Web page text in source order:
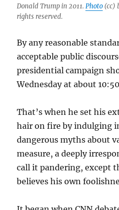
Donald Trump in 2011.Photo (cc)
rights reserved.
By any reasonable
acceptable public
presidential campaign
Wednesday at about
That’s when he set his
hair on fire by indulging
dangerous myths about
measure, a deeply
call it pandering, except
believes his own